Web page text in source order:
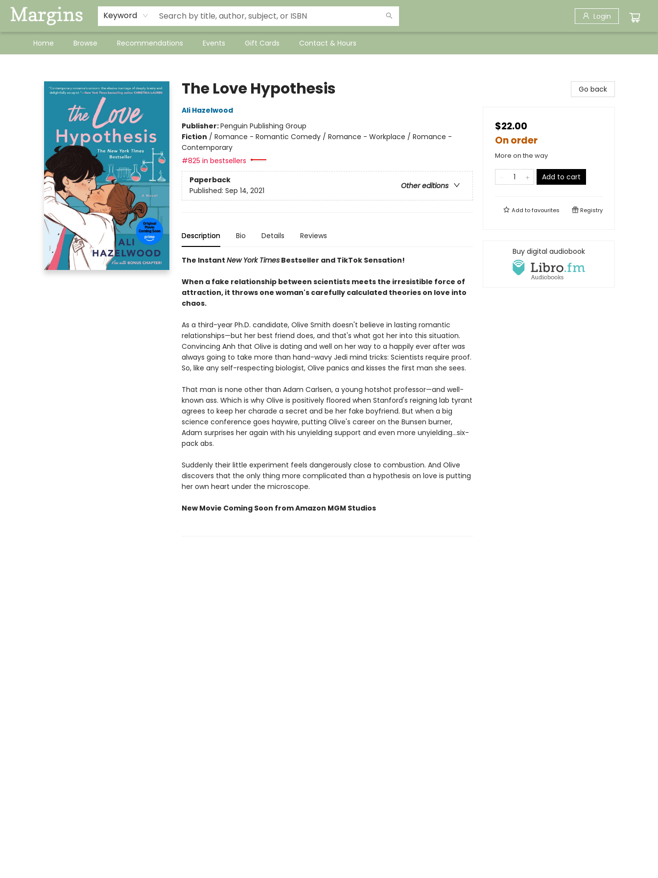
Keyword Login
Home Browse Recommendations Events Gift Cards Contact & Hours
The Love Hypothesis
Ali Hazelwood
Publisher:Penguin Publishing Group
Fiction / Romance - Romantic Comedy / Romance - Workplace / Romance -
Contemporary
#825 in bestsellers
Paperback
Other editions
Published: Sep 14, 2021
Description Bio Details Reviews
The Instant New York TimesBestseller and TikTok Sensation!
When a fake relationship between scientists meets the irresistible force of
attraction, it throws one woman's carefully calculated theories on love into
chaos.
As a third-year Ph.D. candidate, Olive Smith doesn't believe in lasting romantic
relationships—but her best friend does, and that's what got her into this situation.
Convincing Anh that Olive is dating and well on her way to a happily ever after was
always going to take more than hand-wavy Jedi mind tricks: Scientists require proof.
So, like any self-respecting biologist, Olive panics and kisses the first man she sees.
That man is none other than Adam Carlsen, a young hotshot professor—and well-
known ass. Which is why Olive is positively floored when Stanford's reigning lab tyrant
agrees to keep her charade a secret and be her fake boyfriend. But when a big
science conference goes haywire, putting Olive's career on the Bunsen burner,
Adam surprises her again with his unyielding support and even more unyielding...six-
pack abs.
Suddenly their little experiment feels dangerously close to combustion. And Olive
discovers that the only thing more complicated than a hypothesis on love is putting
her own heart under the microscope.
New Movie Coming Soon from Amazon MGM Studios
Go back
$22.00
On order
More on the way
Add to cart
Add tofavourites Registry
Buy digital audiobook